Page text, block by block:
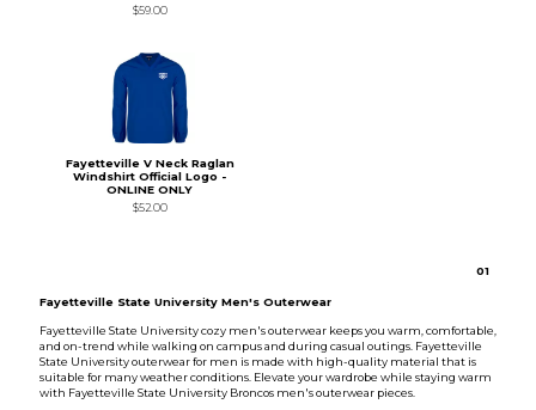
$59.00
Fayetteville V Neck Raglan
Windshirt Official Logo -
ONLINE ONLY
$52.00
01
Fayetteville State University Men's Outerwear
Fayetteville State University cozy men's outerwear keeps you warm, comfortable,
and on-trend while walking on campus and during casual outings. Fayetteville
State University outerwear for men is made with high-quality material that is
suitable for many weather conditions. Elevate your wardrobe while staying warm
with Fayetteville State University Broncos men's outerwear pieces.